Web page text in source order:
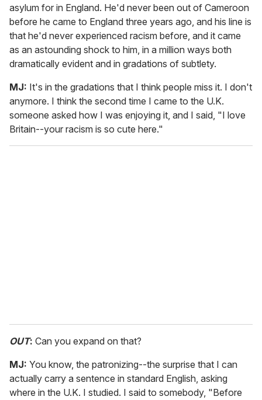
asylum for in England. He'd never been out of Cameroon
before he came to England three years ago, and his line is
that he'd never experienced racism before, and it came
as an astounding shock to him, in a million ways both
dramatically evident and in gradations of subtlety.
MJ: It's in the gradations that I think people miss it. I don't
anymore. I think the second time I came to the U.K.
someone asked how I was enjoying it, and I said, "I love
Britain--your racism is so cute here."
OUT: Can you expand on that?
MJ: You know, the patronizing--the surprise that I can
actually carry a sentence in standard English, asking
where in the U.K. I studied. I said to somebody, "Before